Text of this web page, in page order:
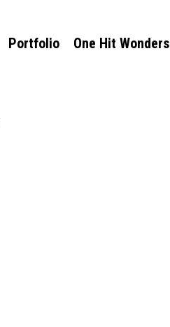
Portfolio One Hit Wonders